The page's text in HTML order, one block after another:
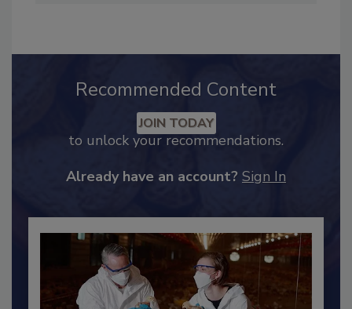
Recommended Content
to unlock your recommendations.